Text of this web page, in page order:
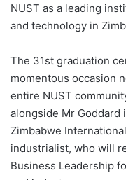
NUST as a leading
and technology in
The 31st graduation
momentous occasion
entire NUST
alongside Mr Goddard
Zimbabwe
industrialist, who will
Business Leadership